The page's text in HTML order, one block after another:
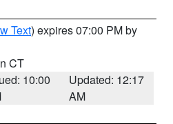
Text) expires 07:00 PM by
CT
10:00
Updated: 12:17
AM